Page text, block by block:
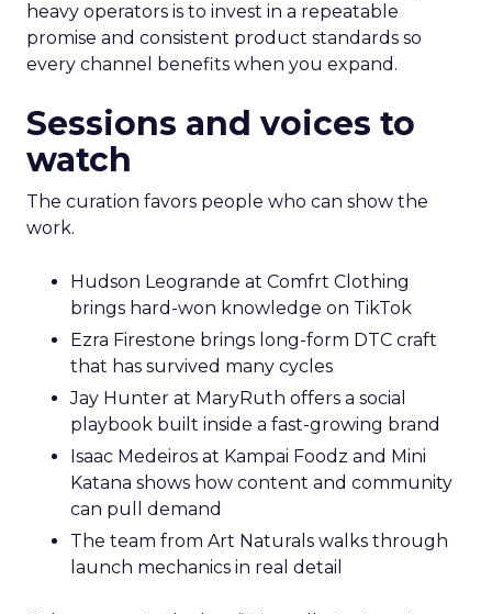
heavy operators is to invest in a repeatable
promise and consistent product standards so
every channel benefits when you expand.
Sessions and voices to
watch
The curation favors people who can show the
work.
Hudson Leogrande at Comfrt Clothing
brings hard-won knowledge on TikTok
Ezra Firestone brings long-form DTC craft
that has survived many cycles
Jay Hunter at MaryRuth offers a social
playbook built inside a fast-growing brand
Isaac Medeiros at Kampai Foodz and Mini
Katana shows how content and community
can pull demand
The team from Art Naturals walks through
launch mechanics in real detail